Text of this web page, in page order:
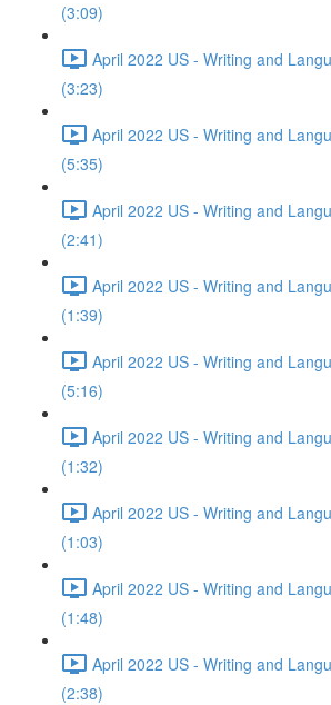
(3:09)
April 2022 US - Writing and
(3:23)
April 2022 US - Writing and
(5:35)
April 2022 US - Writing and
(2:41)
April 2022 US - Writing and
(1:39)
April 2022 US - Writing and
(5:16)
April 2022 US - Writing and
(1:32)
April 2022 US - Writing and
(1:03)
April 2022 US - Writing and
(1:48)
April 2022 US - Writing and
(2:38)